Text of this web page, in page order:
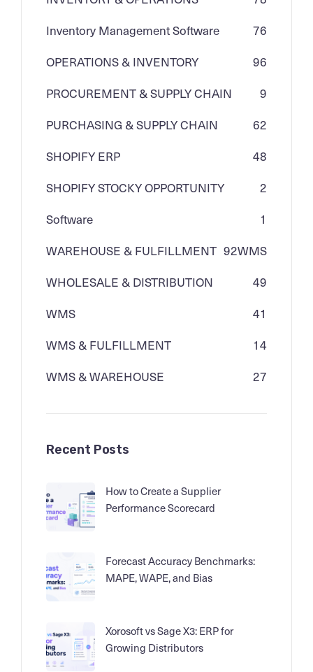
Inventory Management Software
76
OPERATIONS & INVENTORY
96
PROCUREMENT & SUPPLY CHAIN
9
PURCHASING & SUPPLY CHAIN
62
SHOPIFY ERP
48
SHOPIFY STOCKY OPPORTUNITY
2
Software
1
WAREHOUSE & FULFILLMENT
WMS
92
WHOLESALE & DISTRIBUTION
49
WMS
41
WMS & FULFILLMENT
14
WMS & WAREHOUSE
27
Recent Posts
How to Create a Supplier
Performance Scorecard
Forecast Accuracy Benchmarks:
MAPE, WAPE, and Bias
Xorosoft vs Sage X3: ERP for
Growing Distributors